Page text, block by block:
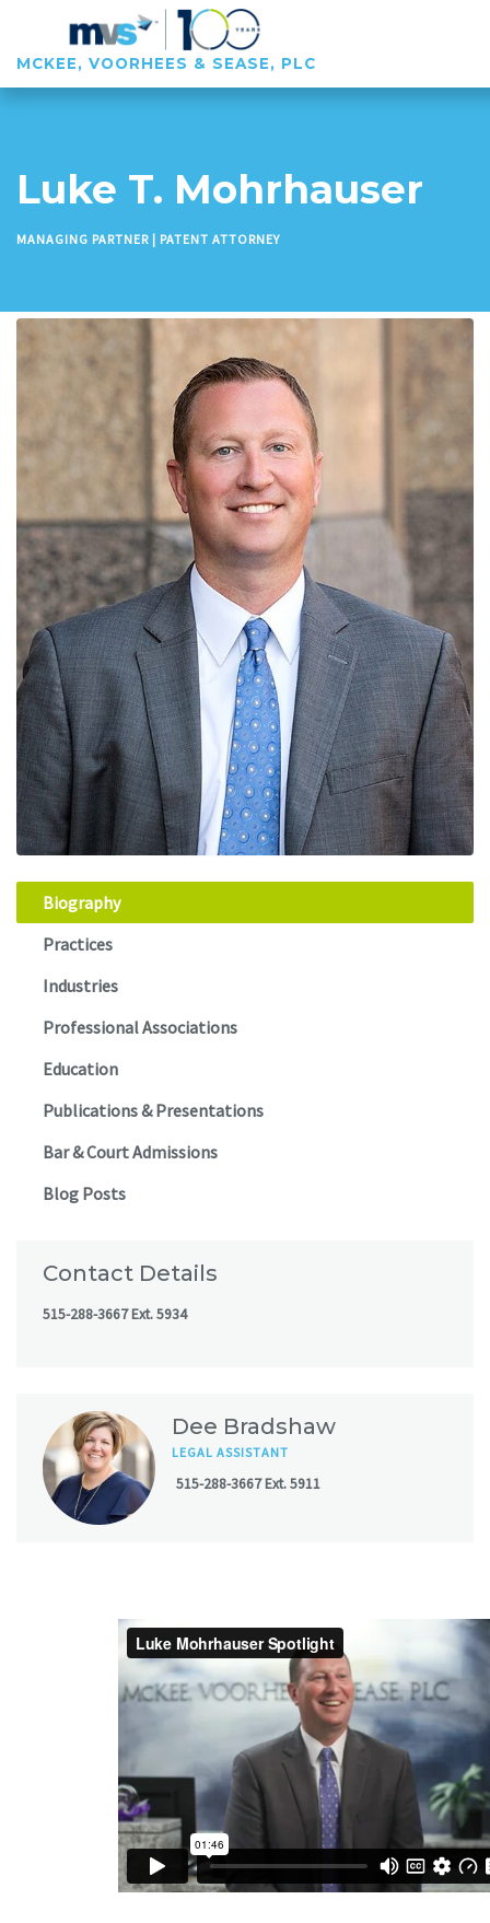
MCKEE, VOORHEES & SEASE, PLC
Luke T. Mohrhauser
MANAGING PARTNER | PATENT ATTORNEY
Biography
Practices
Industries
Professional Associations
Education
Publications & Presentations
Bar & Court Admissions
Blog Posts
Contact Details
515-288-3667 Ext. 5934
Dee Bradshaw
LEGAL ASSISTANT
515-288-3667 Ext. 5911